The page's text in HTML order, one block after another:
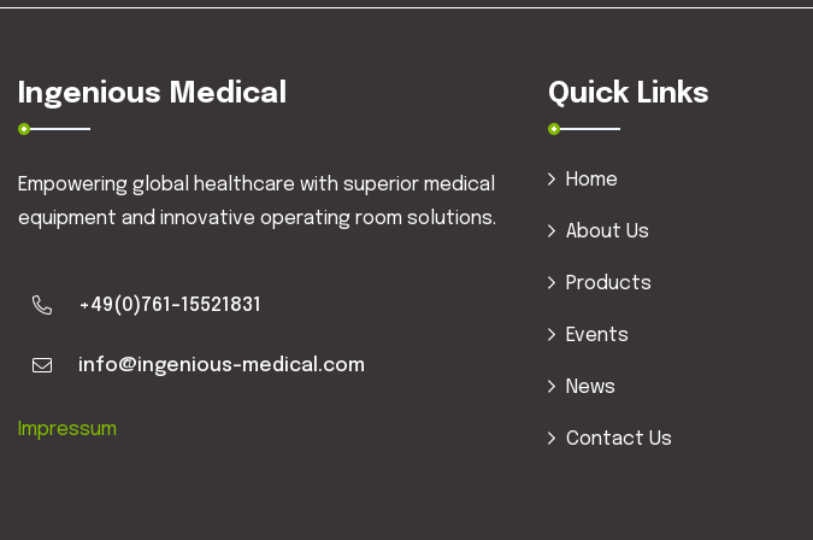
Ingenious Medical
Empowering global healthcare with superior medical
equipment and innovative operating room solutions.
+49(0)761-15521831
info@ingenious-medical.com
Impressum
Quick Links
Home
About Us
Products
Events
News
Contact Us